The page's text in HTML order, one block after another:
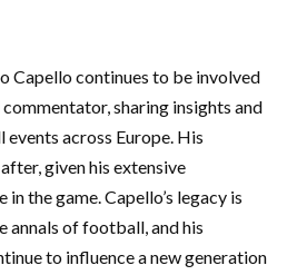
Capello continues to be involved
sharing insights and
across Europe. His
given his extensive
the game. Capello’s legacy is
annals of football, and his
to influence a new generation